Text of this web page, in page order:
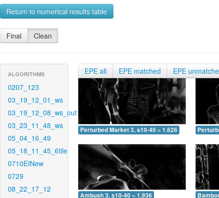
Return to numerical results table
Final Clean
ALGORITHMS
0207_123
03_19_12_01_ws
03_19_12_08_ws_out
03_23_11_48_ws
05_04_16_49
05_18_11_45_6tile
0710EINew
0729
08_22_17_12
EPE all EPE matched EPE
Perturbed Market 3, s10-40 = 1.626
Ambush 3, s10-40 = 1.936